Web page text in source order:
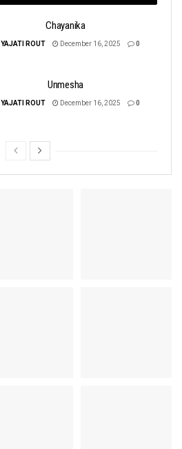
Chayanika
YAJATI ROUT December 16, 2025 0
Unmesha
YAJATI ROUT December 16, 2025 0